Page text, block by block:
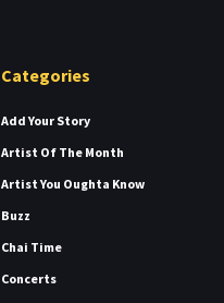
Categories
Add Your Story
Artist Of The Month
Artist You Oughta Know
Buzz
Chai Time
Concerts